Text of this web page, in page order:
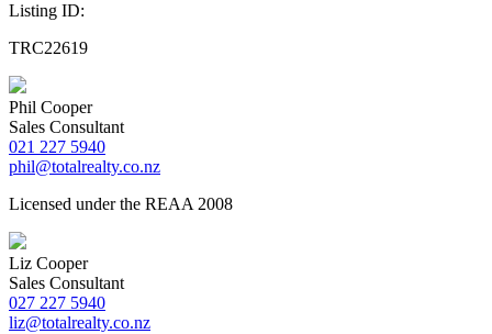
Listing ID:
TRC22619
Phil Cooper
Sales Consultant
021 227 5940
phil@totalrealty.co.nz
Licensed under the REAA 2008
Liz Cooper
Sales Consultant
027 227 5940
liz@totalrealty.co.nz